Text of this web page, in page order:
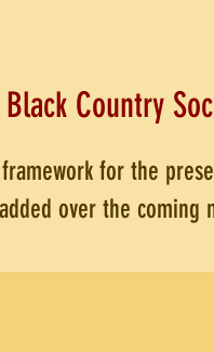
Black Country
for the
over the coming